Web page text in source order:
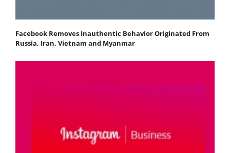
Facebook Removes Inauthentic Behavior Originated From
Russia, Iran, Vietnam and Myanmar